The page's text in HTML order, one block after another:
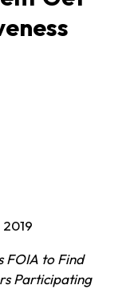
2019
FOIA to Find
Participating